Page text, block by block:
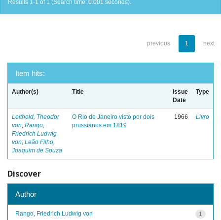
Results 1-1 of 1 (Search time: 0.001 seconds).
previous 1 next
Item hits:
Author(s) Title
Issue
Date
Type
Leithold, Theodor
von; Rango,
Friedrich Ludwig
von; Leão Filho,
Joaquim de Souza
O Rio de Janeiro visto por dois
prussianos em 1819
1966 Livro
Discover
Author
1
Rango, Friedrich Ludwig von